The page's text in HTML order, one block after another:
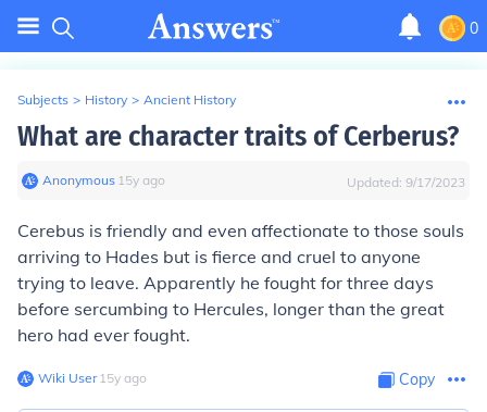
0
Subjects > History > Ancient History
What are character traits of Cerberus?
Anonymous∙ 15y ago Updated: 9/17/2023
Cerebus is friendly and even affectionate to those souls
arriving to Hades but is fierce and cruel to anyone
trying to leave. Apparently he fought for three days
before sercumbing to Hercules, longer than the great
hero had ever fought.
Wiki User∙15y ago Copy